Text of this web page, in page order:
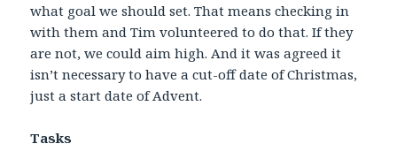
what goal we should set. That means checking in
with them and Tim volunteered to do that. If they
are not, we could aim high. And it was agreed it
isn’t necessary to have a cut-off date of Christmas,
just a start date of Advent.
Tasks